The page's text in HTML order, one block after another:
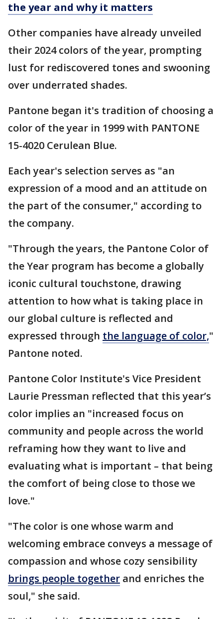
the year and why it matters
Other companies have already unveiled
their 2024 colors of the year, prompting
lust for rediscovered tones and swooning
over underrated shades.
Pantone began it's tradition of choosing a
color of the year in 1999 with PANTONE
15-4020 Cerulean Blue.
Each year's selection serves as "an
expression of a mood and an attitude on
the part of the consumer," according to
the company.
"Through the years, the Pantone Color of
the Year program has become a globally
iconic cultural touchstone, drawing
attention to how what is taking place in
our global culture is reflected and
expressed through the language of color,"
Pantone noted.
Pantone Color Institute's Vice President
Laurie Pressman reflected that this year’s
color implies an "increased focus on
community and people across the world
reframing how they want to live and
evaluating what is important – that being
the comfort of being close to those we
love."
"The color is one whose warm and
welcoming embrace conveys a message of
compassion and whose cozy sensibility
brings people together and enriches the
soul," she said.